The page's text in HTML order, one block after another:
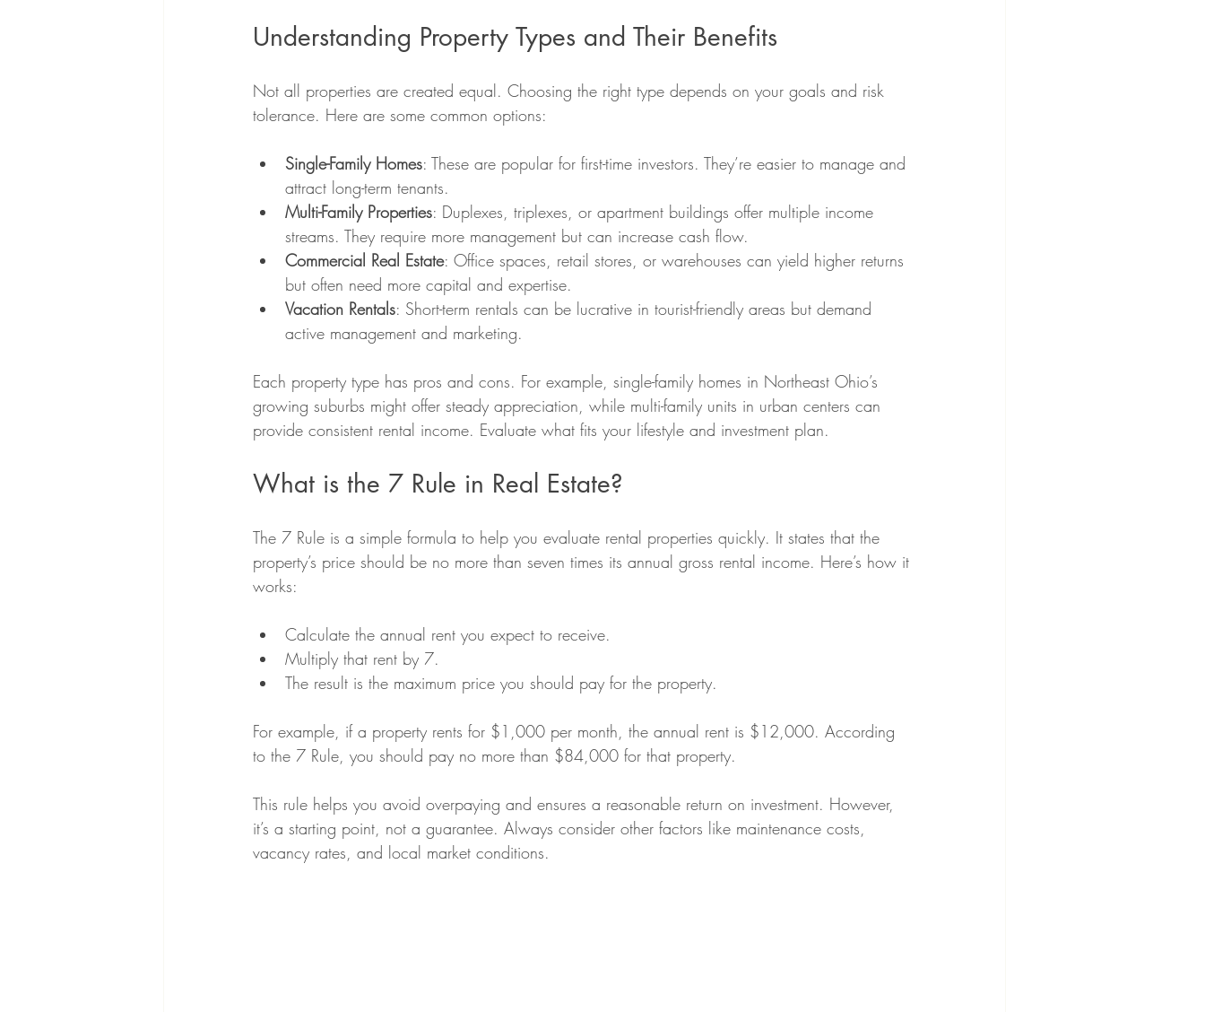
Understanding Property Types and Their Benefits
Not all properties are created equal. Choosing the right type depends on your goals and risk
tolerance. Here are some common options:
Single-Family Homes: These are popular for first-time investors. They’re easier to manage and
attract long-term tenants.
Multi-Family Properties: Duplexes, triplexes, or apartment buildings offer multiple income
streams. They require more management but can increase cash flow.
Commercial Real Estate: Office spaces, retail stores, or warehouses can yield higher returns
but often need more capital and expertise.
Vacation Rentals: Short-term rentals can be lucrative in tourist-friendly areas but demand
active management and marketing.
Each property type has pros and cons. For example, single-family homes in Northeast Ohio’s
growing suburbs might offer steady appreciation, while multi-family units in urban centers can
provide consistent rental income. Evaluate what fits your lifestyle and investment plan.
What is the 7 Rule in Real Estate?
The 7 Rule is a simple formula to help you evaluate rental properties quickly. It states that the
property’s price should be no more than seven times its annual gross rental income. Here’s how it
works:
Calculate the annual rent you expect to receive.
Multiply that rent by 7.
The result is the maximum price you should pay for the property.
For example, if a property rents for $1,000 per month, the annual rent is $12,000. According
to the 7 Rule, you should pay no more than $84,000 for that property.
This rule helps you avoid overpaying and ensures a reasonable return on investment. However,
it’s a starting point, not a guarantee. Always consider other factors like maintenance costs,
vacancy rates, and local market conditions.